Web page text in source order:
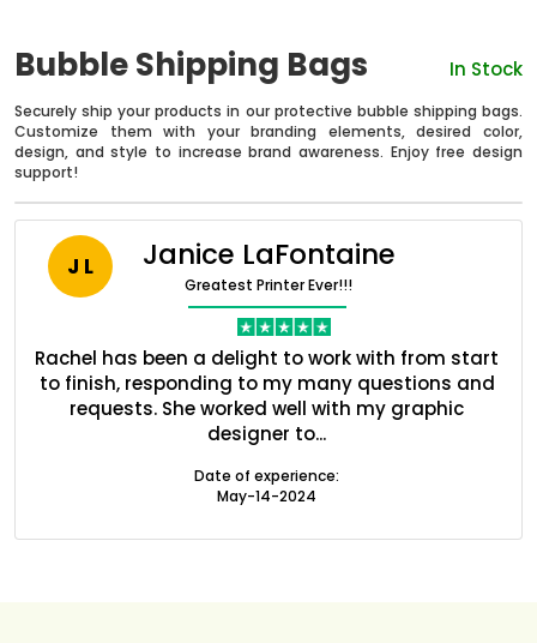
Bubble Shipping Bags In Stock
Securely ship your products in our protective bubble shipping bags.
Customize them with your branding elements, desired color,
design, and style to increase brand awareness. Enjoy free design
support!
J L Janice LaFontaine
Greatest Printer Ever!!!
Rachel has been a delight to work with from start
to finish, responding to my many questions and
requests. She worked well with my graphic
designer to...
Date of experience:
May-14-2024
Boxes By Material